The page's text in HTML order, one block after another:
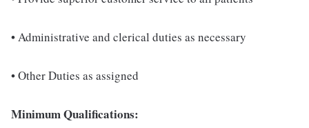
• Administrative and clerical duties as necessary
• Other Duties as assigned
Minimum Qualifications: